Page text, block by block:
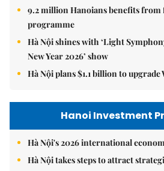
9.2 million Hanoians benefits
programme
Hà Nội shines with ‘Light
New Year 2026’ show
Hà Nội plans $1.1 billion to upgrade
Hanoi Investment
Hà Nội's 2026 international
Hà Nội takes steps to attract